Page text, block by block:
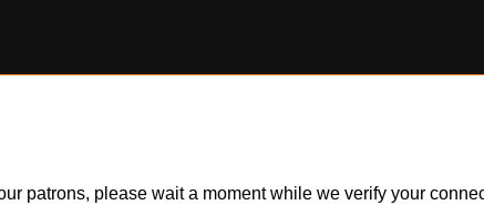
patrons, please wait a moment while we verify your